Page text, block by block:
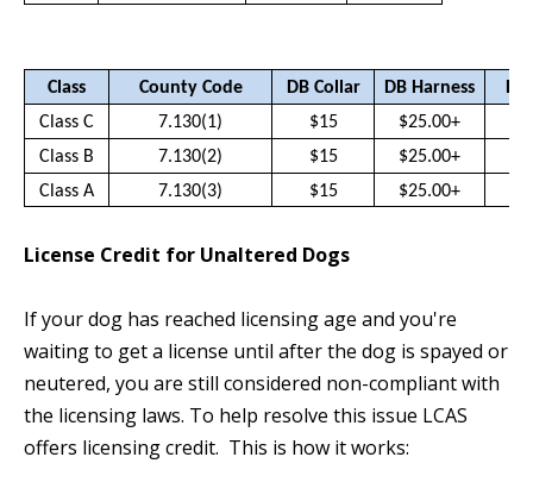
Class County Code DB Collar DB Harness
Class C
7.130(1) $15 $25.00+
Class B
7.130(2) $15 $25.00+
Class A
7.130(3) $15 $25.00+
License Credit for Unaltered Dogs
If your dog has reached licensing age and you're
waiting to get a license until after the dog is spayed or
neutered, you are still considered non-compliant with
the licensing laws. To help resolve this issue LCAS
offers licensing credit. This is how it works: